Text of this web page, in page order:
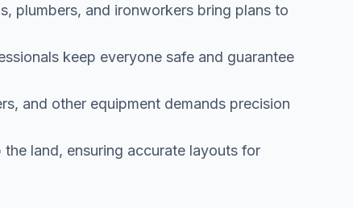
plumbers, and ironworkers bring plans to
keep everyone safe and guarantee
and other equipment demands precision
the land, ensuring accurate layouts for